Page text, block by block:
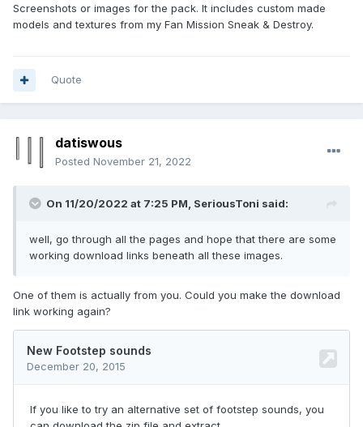
Screenshots or images for the pack. It includes custom made
models and textures from my Fan Mission Sneak & Destroy.
Quote
datiswous
Posted November 21, 2022
On 11/20/2022 at 7:25 PM, SeriousToni said:
well, go through all the pages and hope that there are some
working download links beneath all these images.
One of them is actually from you. Could you make the download
link working again?